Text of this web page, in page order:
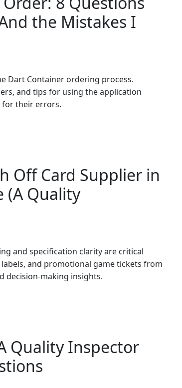
the Mistakes I
Dart Container ordering process.
and tips for using the application
for their errors.
Off Card Supplier in
(A Quality
and specification clarity are critical
and promotional game tickets from
decision-making insights.
Quality Inspector